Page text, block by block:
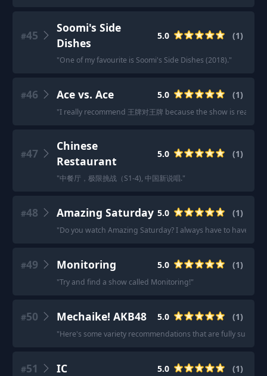
#45
Soomi's Side
Dishes
5.0 (1)
"One of my favourite is Soomi's Side Dishes (2018)."
#46 Ace vs. Ace 5.0 (1)
"I really recommend 王牌对王牌 because the show is really
#47
Chinese
Restaurant
5.0 (1)
"中餐厅，极限挑战（S1-4), 中国新说唱."
#48 Amazing Saturday 5.0 (1)
"Do you watch Amazing Saturday? I always have to have a
#49 Monitoring 5.0 (1)
"Try and find a show called Monitoring!"
#50 Mechaike! AKB48 5.0 (1)
"Here's some variety recommendations that are fully subbed.
#51 IC 5.0 (1)